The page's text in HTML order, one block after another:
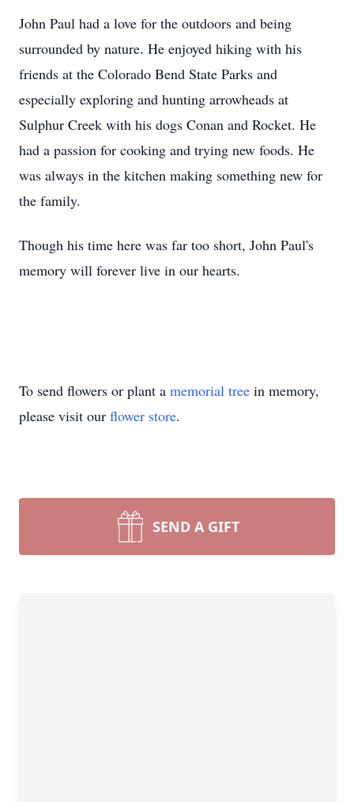
John Paul had a love for the outdoors and being
surrounded by nature. He enjoyed hiking with his
friends at the Colorado Bend State Parks and
especially exploring and hunting arrowheads at
Sulphur Creek with his dogs Conan and Rocket. He
had a passion for cooking and trying new foods. He
was always in the kitchen making something new for
the family.
Though his time here was far too short, John Paul's
memory will forever live in our hearts.
To send flowers or plant a memorial tree in memory,
please visit our flower store.
SEND A GIFT